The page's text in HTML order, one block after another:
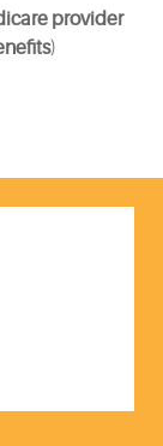
provider
)